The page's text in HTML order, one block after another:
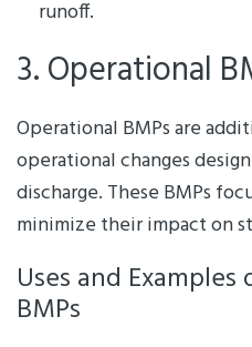
runoff.
3. Operational
Operational BMPs are
operational changes
discharge. These BMPs
minimize their impact on
Uses and
BMPs